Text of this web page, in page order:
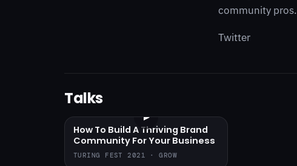
community pros.
Twitter
Talks
▶
How To Build A Thriving Brand
Community For Your Business
TURING FEST 2021 · GROW